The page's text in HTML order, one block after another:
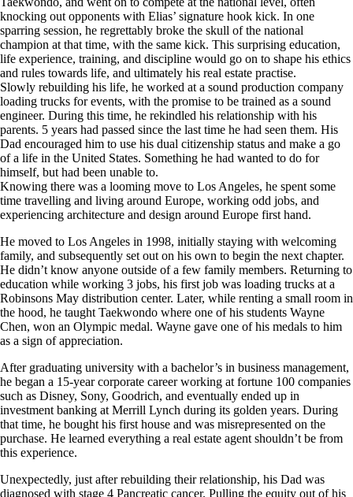
knocking out opponents with Elias’ signature hook kick. In one
sparring session, he regrettably broke the skull of the national
champion at that time, with the same kick. This surprising education,
life experience, training, and discipline would go on to shape his ethics
and rules towards life, and ultimately his real estate practise.
Slowly rebuilding his life, he worked at a sound production company
loading trucks for events, with the promise to be trained as a sound
engineer. During this time, he rekindled his relationship with his
parents. 5 years had passed since the last time he had seen them. His
Dad encouraged him to use his dual citizenship status and make a go
of a life in the United States. Something he had wanted to do for
himself, but had been unable to.
Knowing there was a looming move to Los Angeles, he spent some
time travelling and living around Europe, working odd jobs, and
experiencing architecture and design around Europe first hand.
He moved to Los Angeles in 1998, initially staying with welcoming
family, and subsequently set out on his own to begin the next chapter.
He didn’t know anyone outside of a few family members. Returning to
education while working 3 jobs, his first job was loading trucks at a
Robinsons May distribution center. Later, while renting a small room in
the hood, he taught Taekwondo where one of his students Wayne
Chen, won an Olympic medal. Wayne gave one of his medals to him
as a sign of appreciation.
After graduating university with a bachelor’s in business management,
he began a 15-year corporate career working at fortune 100 companies
such as Disney, Sony, Goodrich, and eventually ended up in
investment banking at Merrill Lynch during its golden years. During
that time, he bought his first house and was misrepresented on the
purchase. He learned everything a real estate agent shouldn’t be from
this experience.
Unexpectedly, just after rebuilding their relationship, his Dad was
diagnosed with stage 4 Pancreatic cancer. Pulling the equity out of his